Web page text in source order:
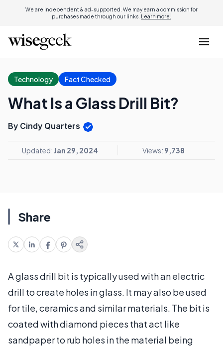
We are independent & ad-supported. We may earn a commission for
purchases made through our links. Learn more.
Technology Fact Checked
What Is a Glass Drill Bit?
By Cindy Quarters
Updated: Jan 29, 2024 Views: 9,738
Share
A glass drill bit is typically used with an electric
drill to create holes in glass. It may also be used
for tile, ceramics and similar materials. The bit is
coated with diamond pieces that act like
sandpaper to rub holes in the material being